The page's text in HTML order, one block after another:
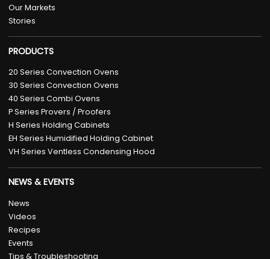
Our Markets
Stories
PRODUCTS
20 Series Convection Ovens
30 Series Convection Ovens
40 Series Combi Ovens
P Series Provers / Proofers
H Series Holding Cabinets
EH Series Humidified Holding Cabinet
VH Series Ventless Condensing Hood
NEWS & EVENTS
News
Videos
Recipes
Events
Tips & Troubleshooting